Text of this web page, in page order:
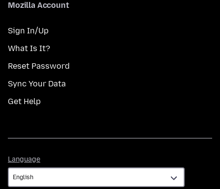
Mozilla Account
Sign In/Up
What Is It?
Reset Password
Sync Your Data
Get Help
Language